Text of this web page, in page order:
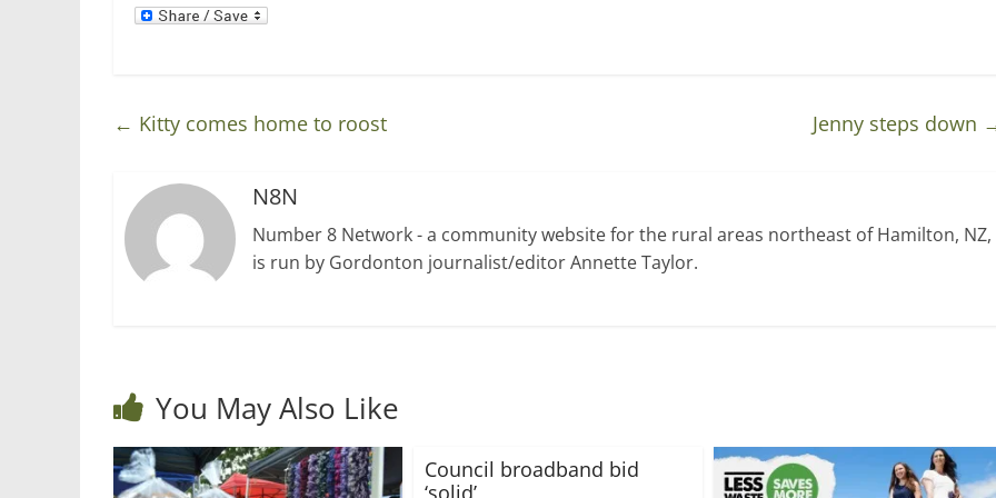
o
w
d
o
← Kitty comes home to roost Jenny steps down
N8N
Number 8 Network - a community website for the rural areas northeast of Hamilton, NZ,
is run by Gordonton journalist/editor Annette Taylor.
You May Also Like
Council broadband bid
‘solid’